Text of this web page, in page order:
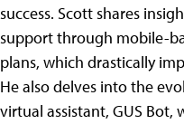
success. Scott shares
support through mobile-
plans, which drastically
He also delves into the
virtual assistant, GUS Bot,